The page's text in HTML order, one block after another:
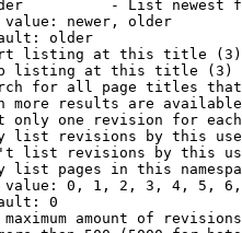
- List newest
newer, older
older
listing at this title (3)
listing at this title (3)
for all page titles
more results are
only one revision for
list revisions by this
list revisions by this
list pages in this
0, 1, 2, 3, 4, 5,
0
amount of